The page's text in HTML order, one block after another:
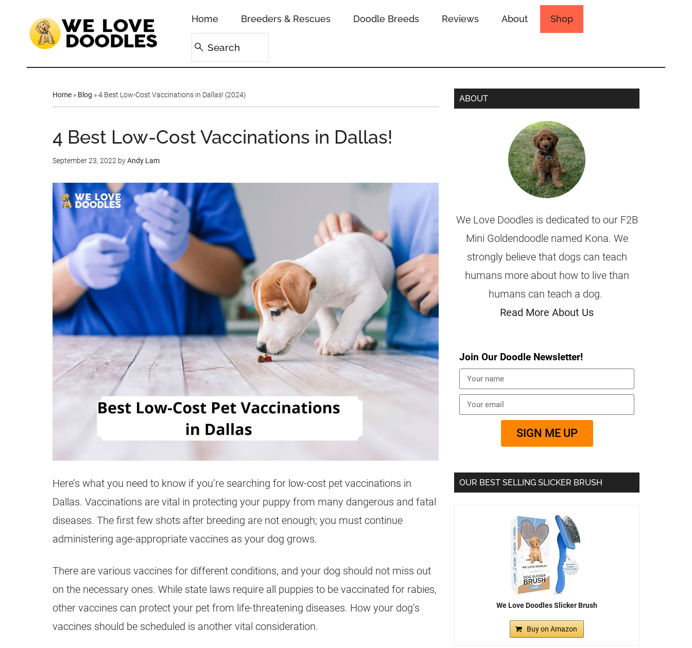
Home Breeders & Rescues Doodle Breeds Reviews About Shop
Home » Blog »4 Best Low-Cost Vaccinations in Dallas! (2024)
4 Best Low-Cost Vaccinations in Dallas!
September 23, 2022 byAndy Lam
Here’s what you need to know if you’re searching for low-cost pet vaccinations in
Dallas. Vaccinations are vital in protecting your puppy from many dangerous and fatal
diseases. The first few shots after breeding are not enough; you must continue
administering age-appropriate vaccines as your dog grows.
There are various vaccines for different conditions, and your dog should not miss out
on the necessary ones. While state laws require all puppies to be vaccinated for rabies,
other vaccines can protect your pet from life-threatening diseases. How your dog’s
vaccines should be scheduled is another vital consideration.
ABOUT
We Love Doodles is dedicated to our F2B
Mini Goldendoodle named Kona. We
strongly believe that dogs can teach
humans more about how to live than
humans can teach a dog.
Read More About Us
Join Our Doodle Newsletter!
SIGN ME UP
OUR BEST SELLING SLICKER BRUSH
We Love Doodles Slicker Brush
Buy on Amazon